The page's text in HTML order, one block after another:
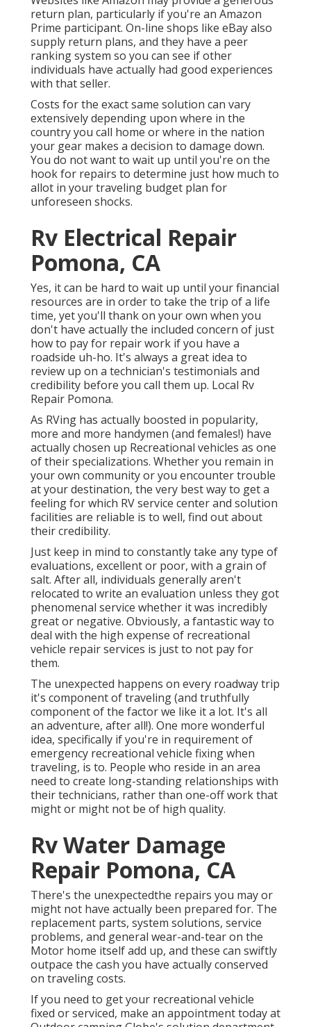
return plan, particularly if you're an Amazon
Prime participant. On-line shops like eBay also
supply return plans, and they have a peer
ranking system so you can see if other
individuals have actually had good experiences
with that seller.
Costs for the exact same solution can vary
extensively depending upon where in the
country you call home or where in the nation
your gear makes a decision to damage down.
You do not want to wait up until you're on the
hook for repairs to determine just how much to
allot in your traveling budget plan for
unforeseen shocks.
Rv Electrical Repair
Pomona, CA
Yes, it can be hard to wait up until your financial
resources are in order to take the trip of a life
time, yet you'll thank on your own when you
don't have actually the included concern of just
how to pay for repair work if you have a
roadside uh-ho. It's always a great idea to
review up on a technician's testimonials and
credibility before you call them up. Local Rv
Repair Pomona.
As RVing has actually boosted in popularity,
more and more handymen (and females!) have
actually chosen up Recreational vehicles as one
of their specializations. Whether you remain in
your own community or you encounter trouble
at your destination, the very best way to get a
feeling for which RV service center and solution
facilities are reliable is to well, find out about
their credibility.
Just keep in mind to constantly take any type of
evaluations, excellent or poor, with a grain of
salt. After all, individuals generally aren't
relocated to write an evaluation unless they got
phenomenal service whether it was incredibly
great or negative. Obviously, a fantastic way to
deal with the high expense of recreational
vehicle repair services is just to not pay for
them.
The unexpected happens on every roadway trip
it's component of traveling (and truthfully
component of the factor we like it a lot. It's all
an adventure, after all!). One more wonderful
idea, specifically if you're in requirement of
emergency recreational vehicle fixing when
traveling, is to. People who reside in an area
need to create long-standing relationships with
their technicians, rather than one-off work that
might or might not be of high quality.
Rv Water Damage
Repair Pomona, CA
There's the unexpectedthe repairs you may or
might not have actually been prepared for. The
replacement parts, system solutions, service
problems, and general wear-and-tear on the
Motor home itself add up, and these can swiftly
outpace the cash you have actually conserved
on traveling costs.
If you need to get your recreational vehicle
fixed or serviced, make an appointment today at